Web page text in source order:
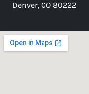
Denver, CO 80222